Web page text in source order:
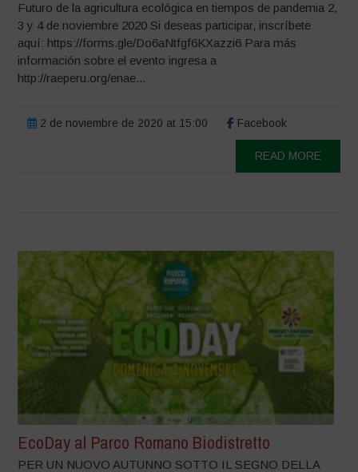
Futuro de la agricultura ecológica en tiempos de pandemia 2,
3 y 4 de noviembre 2020 Si deseas participar, inscríbete
aquí: https://forms.gle/Do6aNtfgf6KXazzi6 Para más
información sobre el evento ingresa a
http://raeperu.org/enae...
2 de noviembre de 2020 at 15:00 Facebook
READ MORE
EcoDay al Parco Romano Biodistretto
PER UN NUOVO AUTUNNO SOTTO IL SEGNO DELLA